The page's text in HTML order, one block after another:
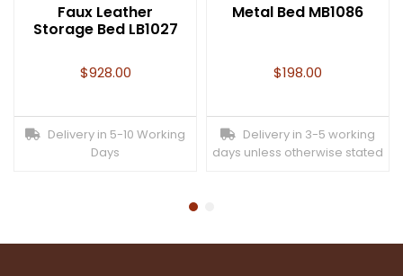
Faux Leather
Storage Bed LB1027
$928.00
Delivery in 5-10 Working
Days
Metal Bed MB1086
$198.00
Delivery in 3-5 working
days unless otherwise stated